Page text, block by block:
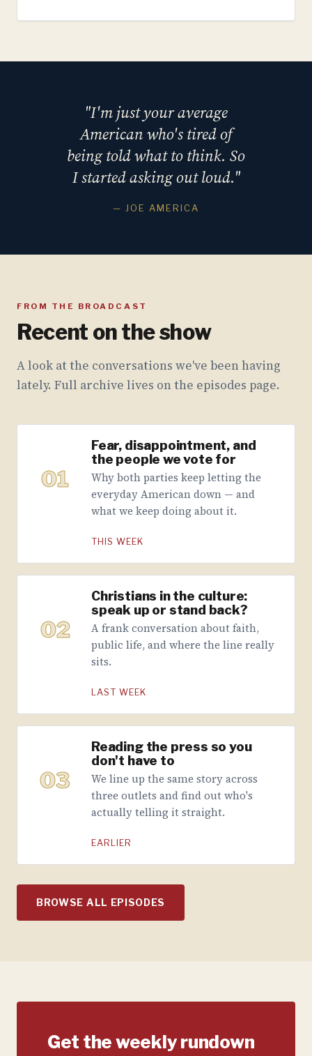
"I'm just your average
American who's tired of
being told what to think. So
I started asking out loud."
— JOE AMERICA
FROM THE BROADCAST
Recent on the show
A look at the conversations we've been having
lately. Full archive lives on the episodes page.
01
Fear, disappointment, and
the people we vote for
Why both parties keep letting the
everyday American down — and
what we keep doing about it.
THIS WEEK
02
Christians in the culture:
speak up or stand back?
A frank conversation about faith,
public life, and where the line really
sits.
LAST WEEK
03
Reading the press so you
don't have to
We line up the same story across
three outlets and find out who's
actually telling it straight.
EARLIER
BROWSE ALL EPISODES
Get the weekly rundown